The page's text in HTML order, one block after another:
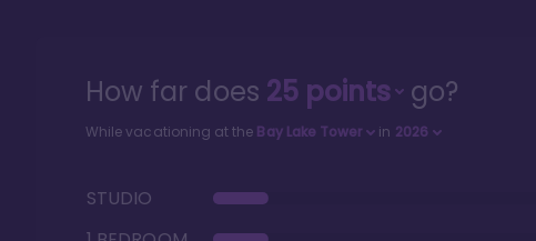
How far does 25points go?
While vacationing at the Bay Lake Tower in 2026
STUDIO